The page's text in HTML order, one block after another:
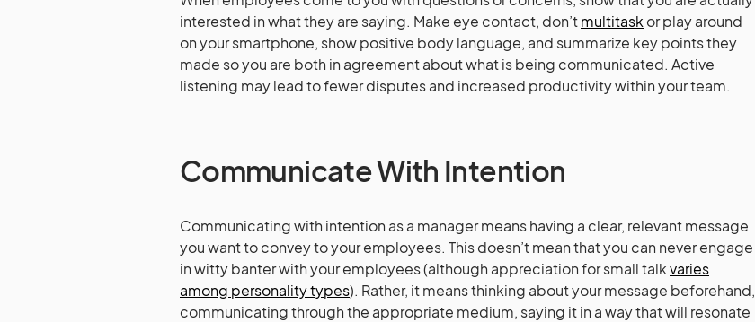
interested in what they are saying. Make eye contact, don’tmultitask or play around
on your smartphone, show positive body language, and summarize key points they
made so you are both in agreement about what is being communicated. Active
listening may lead to fewer disputes and increased productivity within your team.
Communicate With Intention
Communicating with intention as a manager means having a clear, relevant message
you want to convey to your employees. This doesn’t mean that you can never engage
in witty banter with your employees (although appreciation for small talkvaries
among personality types). Rather, it means thinking about your message beforehand,
communicating through the appropriate medium, saying it in a way that will resonate